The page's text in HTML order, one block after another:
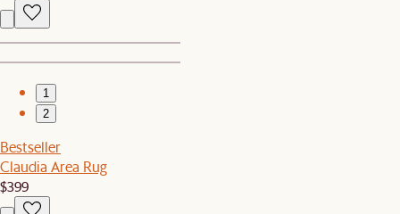
1
2
Bestseller
Claudia Area Rug
$399